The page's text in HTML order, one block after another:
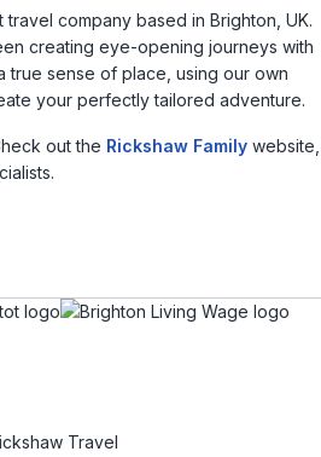
company based in Brighton, UK.
creating eye-opening journeys with
true sense of place, using our own
your perfectly tailored adventure.
out the Rickshaw Family website,
Travel